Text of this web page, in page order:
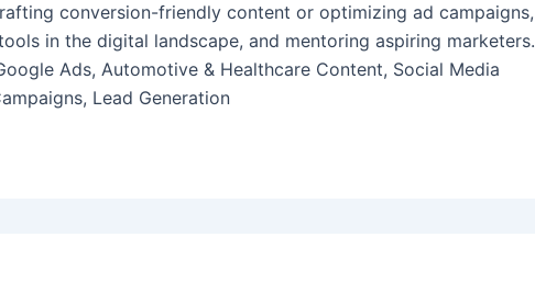
conversion-friendly content or optimizing ad campaigns,
in the digital landscape, and mentoring aspiring marketers.
Ads, Automotive & Healthcare Content, Social Media
Lead Generation